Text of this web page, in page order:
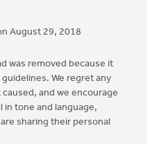
August 29, 2018
was removed because it
We regret any
and we encourage
tone and language,
sharing their personal